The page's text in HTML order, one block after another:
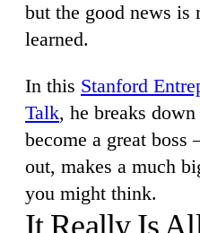
but the good news is
learned.
In this Stanford
Talk, he breaks
become a great
out, makes a much
you might think.